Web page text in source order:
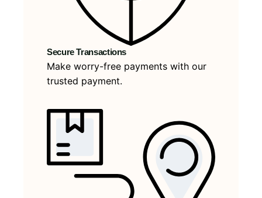
Secure Transactions
Make worry-free payments with our
trusted payment.